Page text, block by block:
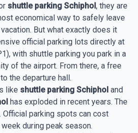
shuttle parking Schiphol, they are
economical way to safely leave
But what exactly does it
official parking lots directly at
with shuttle parking you park in a
of the airport. From there, a free
the departure hall.
like shuttle parking Schiphol and
has exploded in recent years. The
parking spots can cost
during peak season.